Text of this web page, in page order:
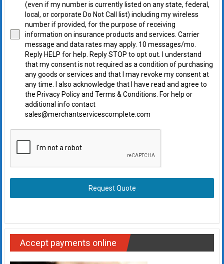
(even if my number is currently listed on any state, federal,
local, or corporate Do Not Call list) including my wireless
number if provided, for the purpose of receiving
information on insurance products and services. Carrier
message and data rates may apply. 10 messages/mo.
Reply HELP for help. Reply STOP to opt out. I understand
that my consent is not required as a condition of purchasing
any goods or services and that I may revoke my consent at
any time. I also acknowledge that I have read and agree to
the Privacy Policy and Terms & Conditions. For help or
additional info contact
sales@merchantservicescomplete.com
Request Quote
Accept payments online